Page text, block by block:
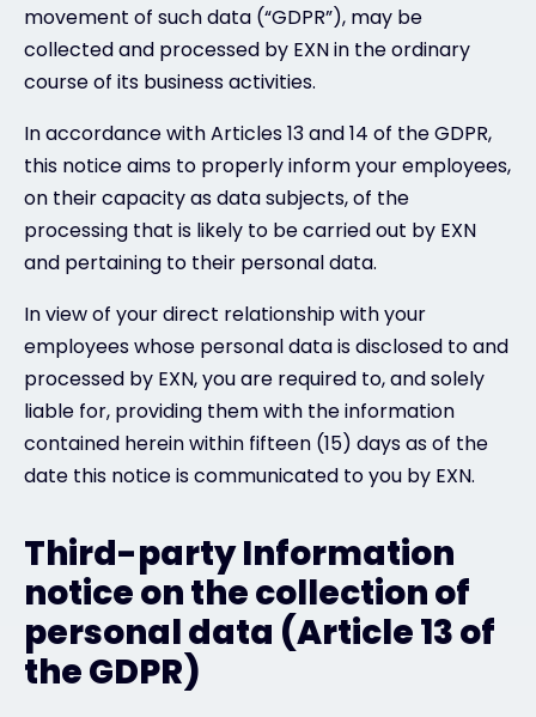
movement of such data (“GDPR”), may be
collected and processed by EXN in the ordinary
course of its business activities.
In accordance with Articles 13 and 14 of the GDPR,
this notice aims to properly inform your employees,
on their capacity as data subjects, of the
processing that is likely to be carried out by EXN
and pertaining to their personal data.
In view of your direct relationship with your
employees whose personal data is disclosed to and
processed by EXN, you are required to, and solely
liable for, providing them with the information
contained herein within fifteen (15) days as of the
date this notice is communicated to you by EXN.
Third-party Information
notice on the collection of
personal data (Article 13 of
the GDPR)